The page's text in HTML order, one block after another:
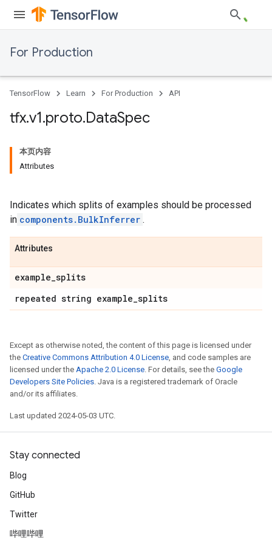
For Production
TensorFlow Learn For Production API
tfx.v1.proto.DataSpec
本页内容
Attributes
Indicates which splits of examples should be processed
in components.BulkInferrer .
Attributes
example_splits
repeated string example_splits
Except as otherwise noted, the content of this page is licensed under
the Creative Commons Attribution 4.0 License, and code samples are
licensed under the Apache 2.0 License. For details, see the Google
Developers Site Policies. Java is a registered trademark of Oracle
and/or its affiliates.
Last updated 2024-05-03 UTC.
Stay connected
Blog
GitHub
Twitter
哔哩哔哩